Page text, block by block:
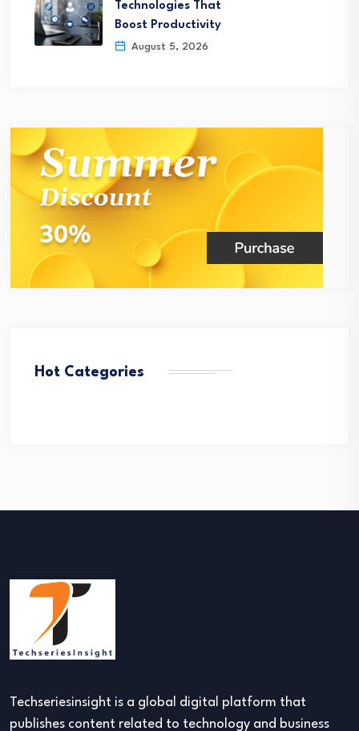
Technologies That
Boost Productivity
August 5, 2026
Hot Categories
Techseriesinsight is a global digital platform that
publishes content related to technology and business